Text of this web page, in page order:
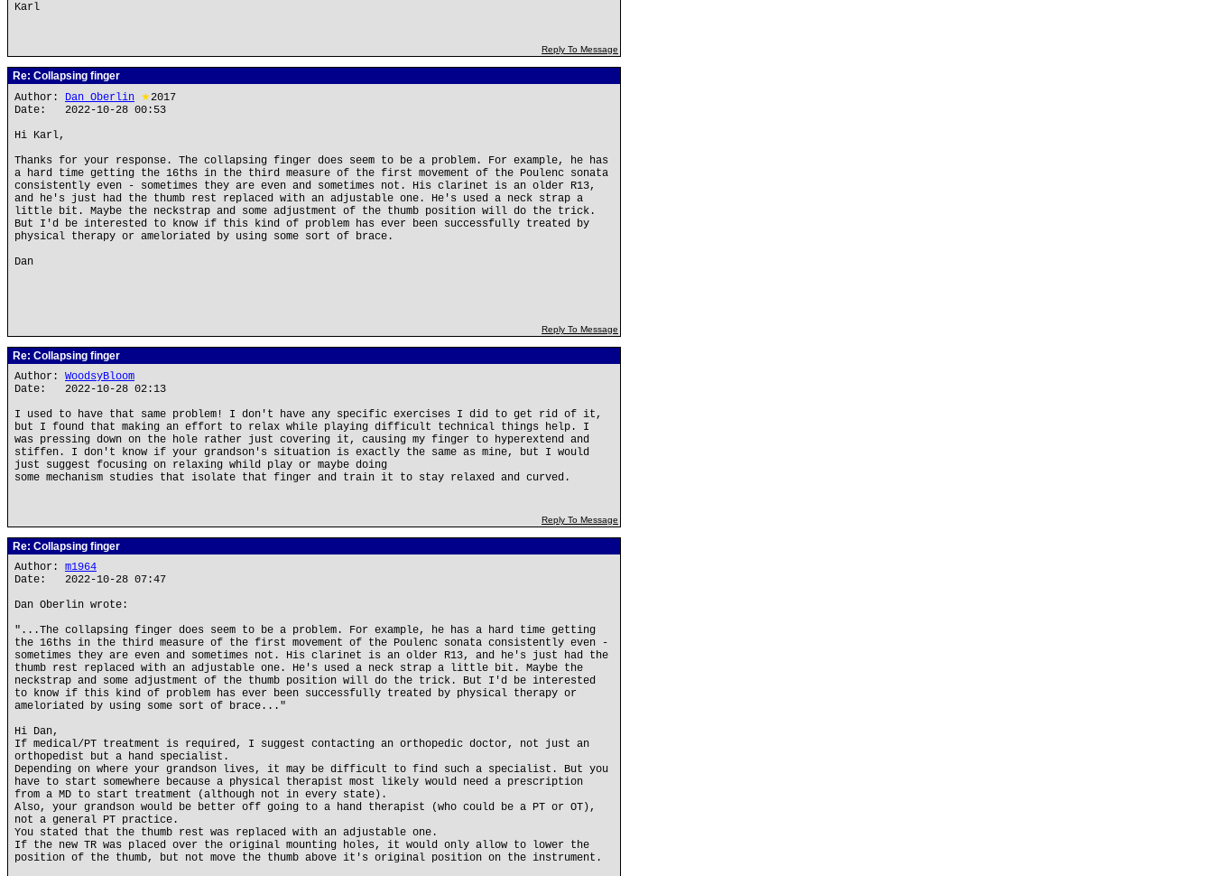
Karl
Reply To Message
Re: Collapsing finger
Author: Dan Oberlin ★2017
Date: 2022-10-28 00:53
Hi Karl,
Thanks for your response. The collapsing finger does seem to be a problem. For example, he has
a hard time getting the 16ths in the third measure of the first movement of the Poulenc sonata
consistently even - sometimes they are even and sometimes not. His clarinet is an older R13,
and he's just had the thumb rest replaced with an adjustable one. He's used a neck strap a
little bit. Maybe the neckstrap and some adjustment of the thumb position will do the trick.
But I'd be interested to know if this kind of problem has ever been successfully treated by
physical therapy or ameloriated by using some sort of brace.
Dan
Reply To Message
Re: Collapsing finger
Author: WoodsyBloom
Date: 2022-10-28 02:13
I used to have that same problem! I don't have any specific exercises I did to get rid of it,
but I found that making an effort to relax while playing difficult technical things help. I
was pressing down on the hole rather just covering it, causing my finger to hyperextend and
stiffen. I don't know if your grandson's situation is exactly the same as mine, but I would
just suggest focusing on relaxing whild play or maybe doing
some mechanism studies that isolate that finger and train it to stay relaxed and curved.
Reply To Message
Re: Collapsing finger
Author: m1964
Date: 2022-10-28 07:47
Dan Oberlin wrote:
"...The collapsing finger does seem to be a problem. For example, he has a hard time getting
the 16ths in the third measure of the first movement of the Poulenc sonata consistently even -
sometimes they are even and sometimes not. His clarinet is an older R13, and he's just had the
thumb rest replaced with an adjustable one. He's used a neck strap a little bit. Maybe the
neckstrap and some adjustment of the thumb position will do the trick. But I'd be interested
to know if this kind of problem has ever been successfully treated by physical therapy or
ameloriated by using some sort of brace..."
Hi Dan,
If medical/PT treatment is required, I suggest contacting an orthopedic doctor, not just an
orthopedist but a hand specialist.
Depending on where your grandson lives, it may be difficult to find such a specialist. But you
have to start somewhere because a physical therapist most likely would need a prescription
from a MD to start treatment (although not in every state).
Also, your grandson would be better off going to a hand therapist (who could be a PT or OT),
not a general PT practice.
You stated that the thumb rest was replaced with an adjustable one.
If the new TR was placed over the original mounting holes, it would only allow to lower the
position of the thumb, but not move the thumb above it's original position on the instrument.